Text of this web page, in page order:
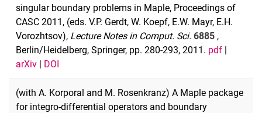
singular boundary problems in Maple, Proceedings of
CASC 2011, (eds. V.P. Gerdt, W. Koepf, E.W. Mayr, E.H.
Vorozhtsov), Lecture Notes in Comput. Sci. 6885 ,
Berlin/Heidelberg, Springer, pp. 280-293, 2011. pdf |
arXiv | DOI
(with A. Korporal and M. Rosenkranz) A Maple package
for integro-differential operators and boundary